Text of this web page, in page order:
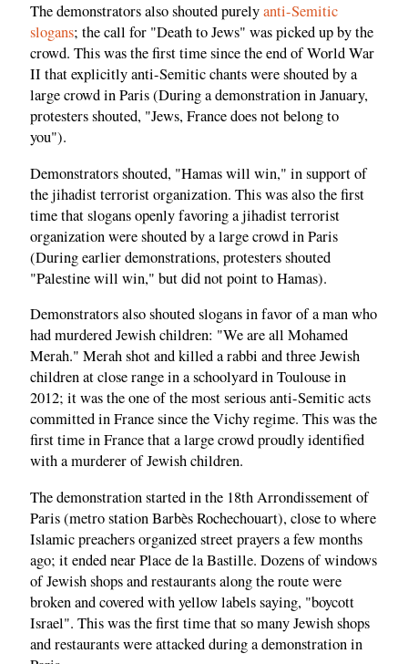
The demonstrators also shouted purelyanti-Semitic
slogans; the call for "Death to Jews" was picked up by the
crowd. This was the first time since the end of World War
II that explicitly anti-Semitic chants were shouted by a
large crowd in Paris (During a demonstration in January,
protesters shouted, "Jews, France does not belong to
you").
Demonstrators shouted, "Hamas will win," in support of
the jihadist terrorist organization. This was also the first
time that slogans openly favoring a jihadist terrorist
organization were shouted by a large crowd in Paris
(During earlier demonstrations, protesters shouted
"Palestine will win," but did not point to Hamas).
Demonstrators also shouted slogans in favor of a man who
had murdered Jewish children: "We are all Mohamed
Merah." Merah shot and killed a rabbi and three Jewish
children at close range in a schoolyard in Toulouse in
2012; it was the one of the most serious anti-Semitic acts
committed in France since the Vichy regime. This was the
first time in France that a large crowd proudly identified
with a murderer of Jewish children.
The demonstration started in the 18th Arrondissement of
Paris (metro station Barbès Rochechouart), close to where
Islamic preachers organized street prayers a few months
ago; it ended near Place de la Bastille. Dozens of windows
of Jewish shops and restaurants along the route were
broken and covered with yellow labels saying, "boycott
Israel". This was the first time that so many Jewish shops
and restaurants were attacked during a demonstration in